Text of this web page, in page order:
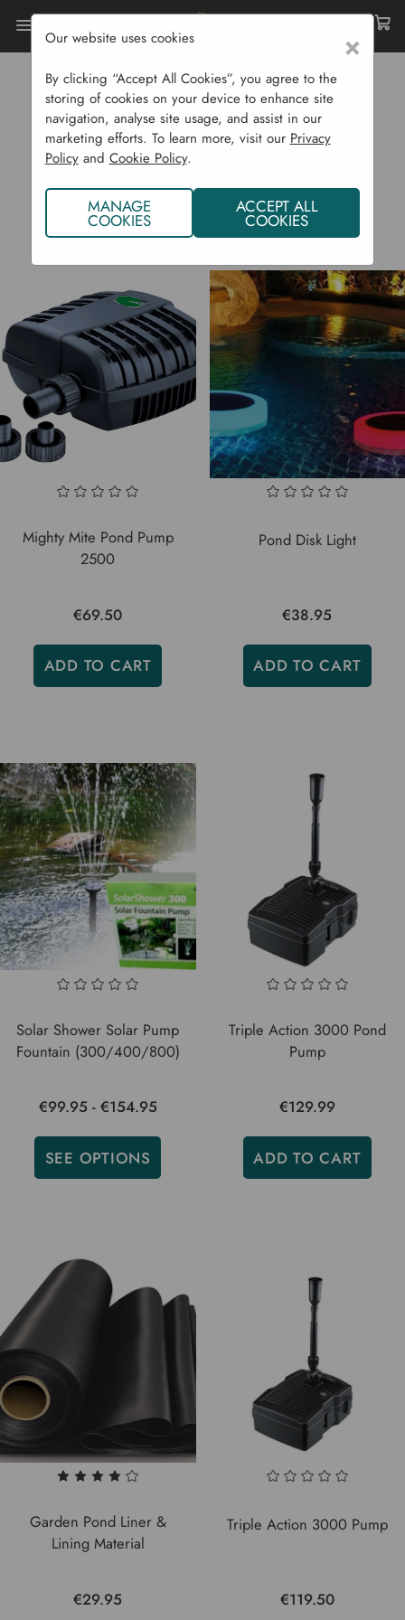
Home
PONDXPERT
Mighty Mite Pond Pump
2500
€69.50
ADD TO CART
Pond Disk Light
€38.95
ADD TO CART
Solar Shower Solar Pump
Fountain (300/400/800)
€99.95 - €154.95
SEE OPTIONS
Triple Action 3000 Pond
Pump
€129.99
ADD TO CART
Garden Pond Liner &
Lining Material
€29.95
Triple Action 3000 Pump
€119.50
×
Our website uses cookies
By clicking “Accept All Cookies”, you agree to the
storing of cookies on your device to enhance site
navigation, analyse site usage, and assist in our
marketing efforts. To learn more, visit our Privacy
Policyand Cookie Policy.
MANAGE
COOKIES
ACCEPT ALL
COOKIES